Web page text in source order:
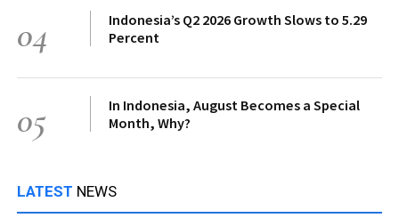
04
Indonesia’s Q2 2026 Growth Slows to 5.29
Percent
05
In Indonesia, August Becomes a Special
Month, Why?
LATEST NEWS